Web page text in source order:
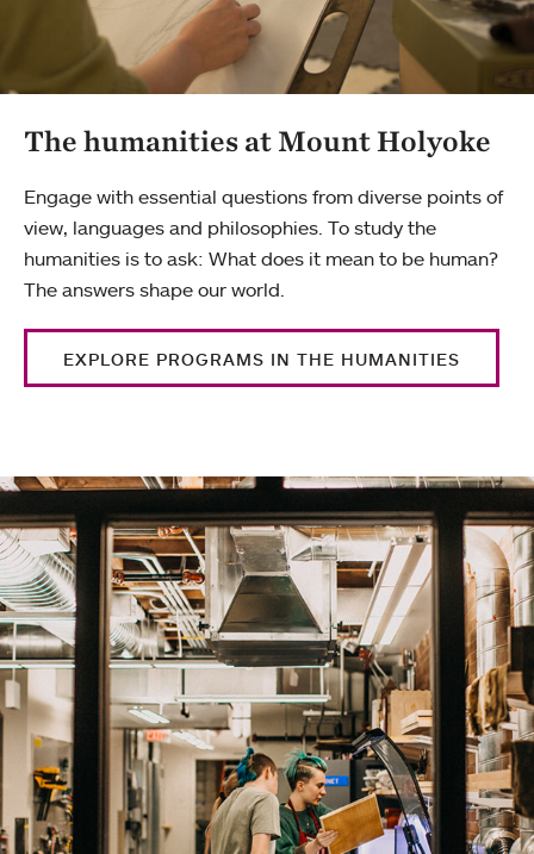
The humanities at Mount Holyoke
Engage with essential questions from diverse points of
view, languages and philosophies. To study the
humanities is to ask: What does it mean to be human?
The answers shape our world.
EXPLORE PROGRAMS IN THE HUMANITIES